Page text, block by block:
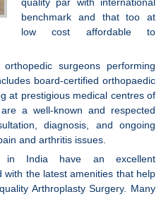
benchmark and that too at
low cost affordable to
surgeons performing
board-certified orthopaedic
at prestigious medical centres of
a well-known and respected
diagnosis, and ongoing
and arthritis issues.
in India have an excellent
the latest amenities that help
Arthroplasty Surgery. Many